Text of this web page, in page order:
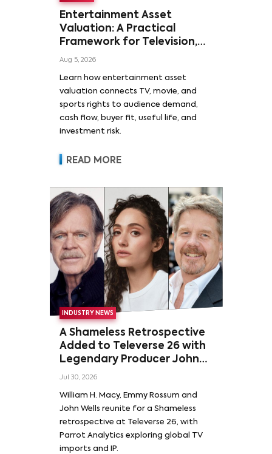
Entertainment Asset
Valuation: A Practical
Framework for Television,
Film, and Sports Rights
Aug 5, 2026
Learn how entertainment asset
valuation connects TV, movie, and
sports rights to audience demand,
cash flow, buyer fit, useful life, and
investment risk.
READ MORE
INDUSTRY NEWS
A Shameless Retrospective
Added to Televerse 26 with
Legendary Producer John
Wells and Series’ Stars
Rossum
Jul 30, 2026
William H. Macy, Emmy Rossum and
John Wells reunite for a Shameless
retrospective at Televerse 26, with
Parrot Analytics exploring global TV
imports and IP.